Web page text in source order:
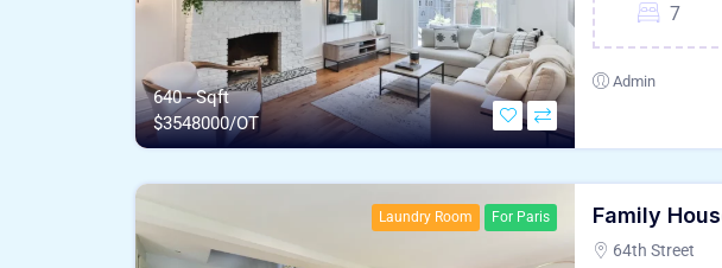
640 - Sqft
$3548000/OT
7
Admin
Laundry Room For Paris Family
64th Street